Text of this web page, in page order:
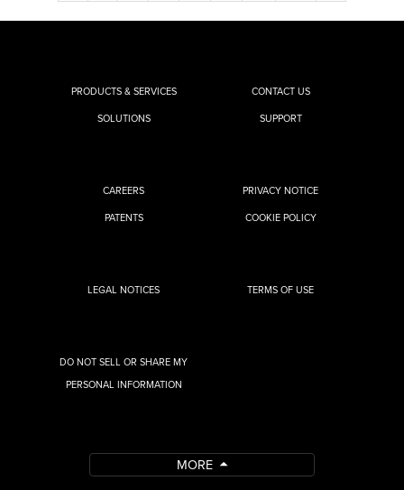
PRODUCTS & SERVICES
SOLUTIONS
CONTACT US
SUPPORT
CAREERS
PATENTS
PRIVACY NOTICE
COOKIE POLICY
LEGAL NOTICES TERMS OF USE
DO NOT SELL OR SHARE MY
PERSONAL INFORMATION
MORE